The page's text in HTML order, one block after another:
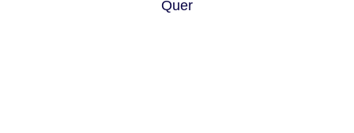
Querying Da